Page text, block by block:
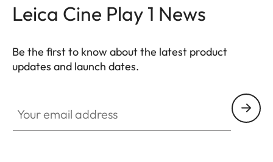
Leica Cine Play 1 News
Be the first to know about the latest product
updates and launch dates.